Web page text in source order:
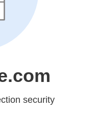
security